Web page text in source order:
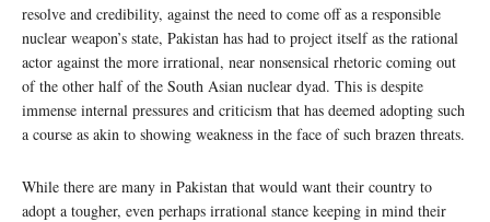
resolve and credibility, against the need to come off as a responsible
nuclear weapon’s state, Pakistan has had to project itself as the rational
actor against the more irrational, near nonsensical rhetoric coming out
of the other half of the South Asian nuclear dyad. This is despite
immense internal pressures and criticism that has deemed adopting such
a course as akin to showing weakness in the face of such brazen threats.
While there are many in Pakistan that would want their country to
adopt a tougher, even perhaps irrational stance keeping in mind their